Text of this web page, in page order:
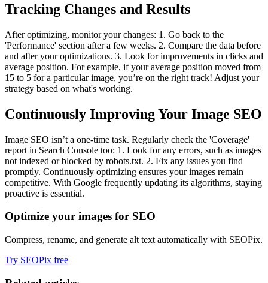
Tracking Changes and Results
After optimizing, monitor your changes: 1. Go back to the
'Performance' section after a few weeks. 2. Compare the data before
and after your optimizations. 3. Look for improvements in clicks and
average position. For example, if your average position moved from
15 to 5 for a particular image, you’re on the right track! Adjust your
strategy based on what's working.
Continuously Improving Your Image SEO
Image SEO isn’t a one-time task. Regularly check the 'Coverage'
report in Search Console too: 1. Look for any errors, such as images
not indexed or blocked by robots.txt. 2. Fix any issues you find
promptly. Continuously optimizing ensures your images remain
competitive. With Google frequently updating its algorithms, staying
proactive is essential.
Optimize your images for SEO
Compress, rename, and generate alt text automatically with SEOPix.
Try SEOPix free